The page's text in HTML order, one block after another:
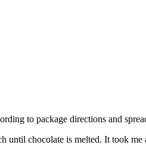
to package directions and
until chocolate is melted. It took